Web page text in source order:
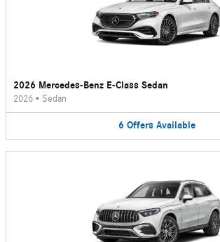
2026 Mercedes-Benz E-Class Sedan
2026 • Sedan
6 Offers Available